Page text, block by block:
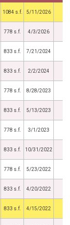
1084 s.f. 5/11/2026
778 s.f. 4/3/2026
833 s.f. 7/21/2024
833 s.f. 2/2/2024
778 s.f. 8/28/2023
833 s.f. 5/13/2023
778 s.f. 3/1/2023
833 s.f. 10/31/2022
778 s.f. 5/23/2022
833 s.f. 4/20/2022
833 s.f. 4/15/2022